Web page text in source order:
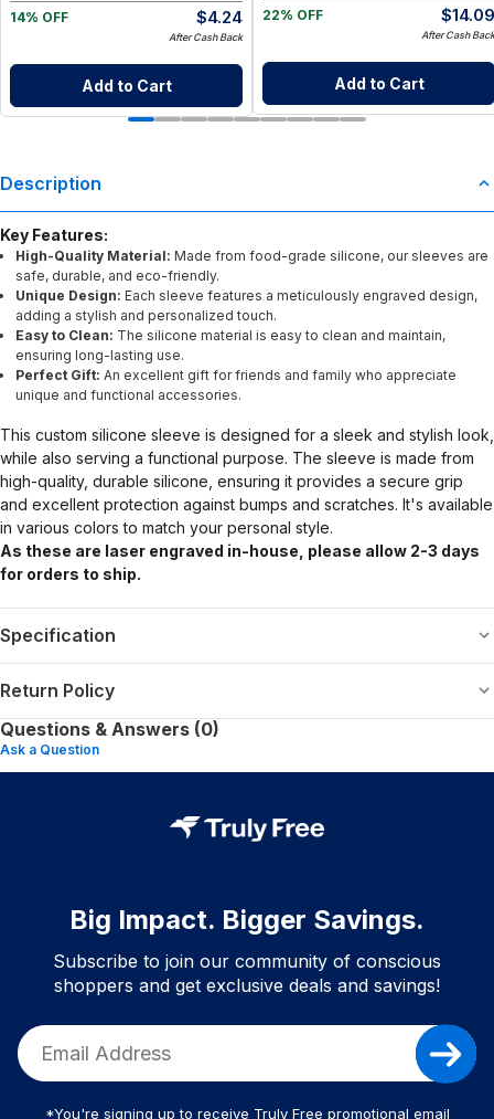
14% OFF
$4.24
After Cash Back
Add to Cart
22% OFF
$14.09
After Cash Back
Add to Cart
Description
Key Features:
High-Quality Material: Made from food-grade silicone, our sleeves are
safe, durable, and eco-friendly.
Unique Design: Each sleeve features a meticulously engraved design,
adding a stylish and personalized touch.
Easy to Clean: The silicone material is easy to clean and maintain,
ensuring long-lasting use.
Perfect Gift: An excellent gift for friends and family who appreciate
unique and functional accessories.
This custom silicone sleeve is designed for a sleek and stylish look,
while also serving a functional purpose. The sleeve is made from
high-quality, durable silicone, ensuring it provides a secure grip
and excellent protection against bumps and scratches. It's available
in various colors to match your personal style.
As these are laser engraved in-house, please allow 2-3 days
for orders to ship.
Specification
Return Policy
Questions & Answers (0)
Ask a Question
Big Impact. Bigger Savings.
Subscribe to join our community of conscious
shoppers and get exclusive deals and savings!
*You're signing up to receive Truly Free promotional email